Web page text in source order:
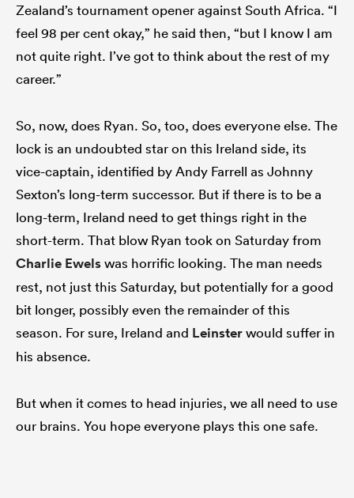
Zealand’s tournament opener against South Africa. “I
feel 98 per cent okay,” he said then, “but I know I am
not quite right. I’ve got to think about the rest of my
career.”
So, now, does Ryan. So, too, does everyone else. The
lock is an undoubted star on this Ireland side, its
vice-captain, identified by Andy Farrell as Johnny
Sexton’s long-term successor. But if there is to be a
long-term, Ireland need to get things right in the
short-term. That blow Ryan took on Saturday from
Charlie Ewelswas horrific looking. The man needs
rest, not just this Saturday, but potentially for a good
bit longer, possibly even the remainder of this
season. For sure, Ireland and Leinsterwould suffer in
his absence.
But when it comes to head injuries, we all need to use
our brains. You hope everyone plays this one safe.